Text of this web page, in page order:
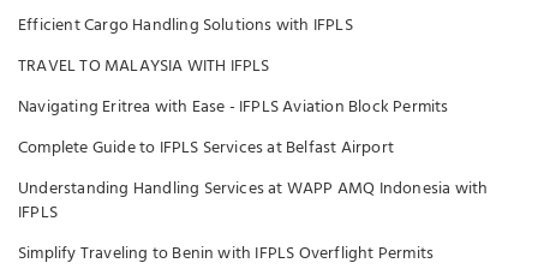
Efficient Cargo Handling Solutions with IFPLS
TRAVEL TO MALAYSIA WITH IFPLS
Navigating Eritrea with Ease - IFPLS Aviation Block Permits
Complete Guide to IFPLS Services at Belfast Airport
Understanding Handling Services at WAPP AMQ Indonesia with
IFPLS
Simplify Traveling to Benin with IFPLS Overflight Permits